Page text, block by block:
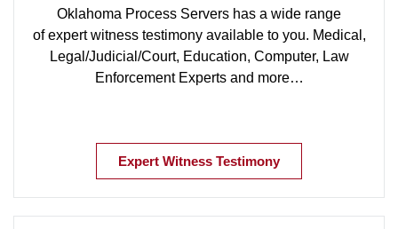
Oklahoma Process Servers has a wide range
of expert witness testimony available to you. Medical,
Legal/Judicial/Court, Education, Computer, Law
Enforcement Experts and more…
Expert Witness Testimony